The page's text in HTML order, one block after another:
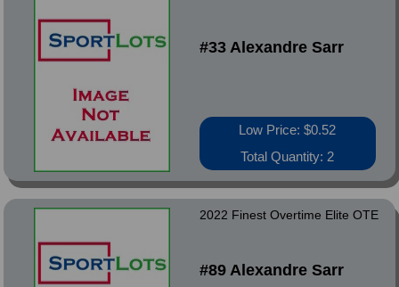
#33 Alexandre Sarr
Low Price: $0.52
Total Quantity: 2
2022 Finest Overtime Elite OTE
#89 Alexandre Sarr